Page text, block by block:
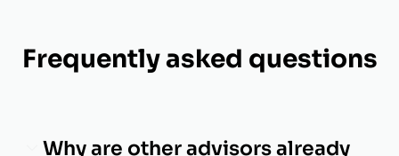
Frequently asked questions
Why are other advisors already